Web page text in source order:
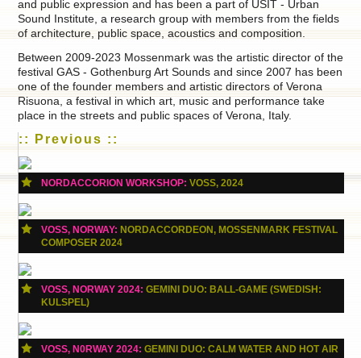
and public expression and has been a part of USIT - Urban
Sound Institute, a research group with members from the fields
of architecture, public space, acoustics and composition.
Between 2009-2023 Mossenmark was the artistic director of the
festival GAS - Gothenburg Art Sounds and since 2007 has been
one of the founder members and artistic directors of Verona
Risuona, a festival in which art, music and performance take
place in the streets and public spaces of Verona, Italy.
:: Previous ::
NORDACCORION WORKSHOP: VOSS, 2024
VOSS, NORWAY: NORDACCORDEON, MOSSENMARK FESTIVAL
COMPOSER 2024
VOSS, NORWAY 2024: GEMINI DUO: BALL-GAME (SWEDISH:
KULSPEL)
VOSS, N0RWAY 2024: GEMINI DUO: CALM WATER AND HOT AIR